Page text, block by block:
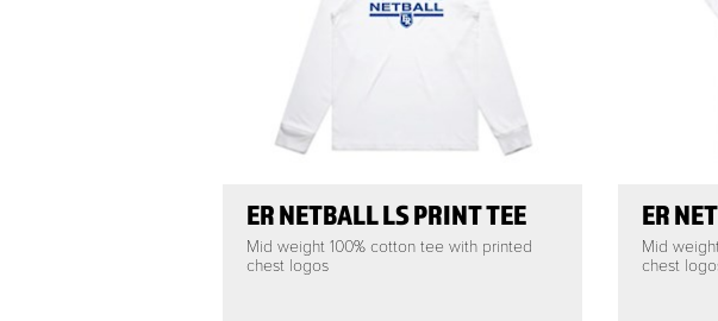
ER NETBALL LS PRINT TEE
Mid weight 100% cotton tee with printed
chest logos
ER
Mid
chest